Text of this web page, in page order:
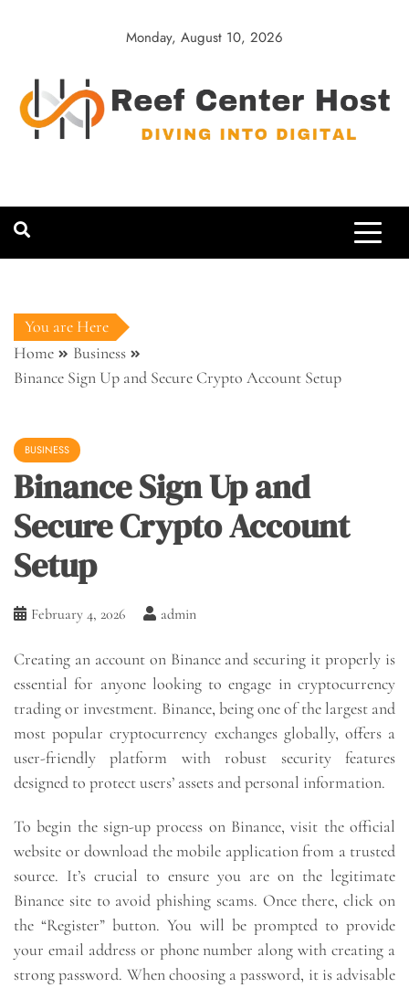
Monday, August 10, 2026
Host
You are Here
Home
Business
Binance Sign Up and Secure Crypto Account Setup
BUSINESS
Binance Sign Up and
Secure Crypto Account
Setup
February 4, 2026 admin
Creating an account on Binance and securing it properly is
essential for anyone looking to engage in cryptocurrency
trading or investment. Binance, being one of the largest and
most popular cryptocurrency exchanges globally, offers a
user-friendly platform with robust security features
designed to protect users’ assets and personal information.
To begin the sign-up process on Binance, visit the official
website or download the mobile application from a trusted
source. It’s crucial to ensure you are on the legitimate
Binance site to avoid phishing scams. Once there, click on
the “Register” button. You will be prompted to provide
your email address or phone number along with creating a
strong password. When choosing a password, it is advisable